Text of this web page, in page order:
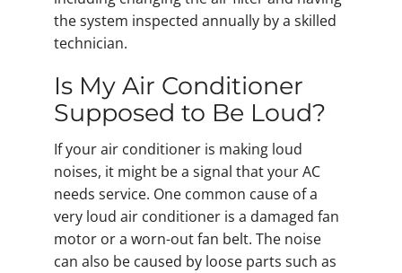
the system inspected annually by a skilled
technician.
Is My Air Conditioner
Supposed to Be Loud?
If your air conditioner is making loud
noises, it might be a signal that your AC
needs service. One common cause of a
very loud air conditioner is a damaged fan
motor or a worn-out fan belt. The noise
can also be caused by loose parts such as